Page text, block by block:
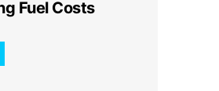
Fuel Costs